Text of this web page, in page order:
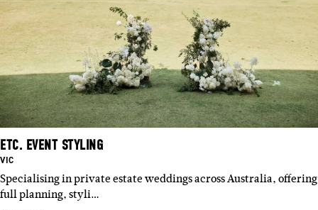
ETC. EVENT STYLING
BASED
VIC
Specialising in private estate weddings across Australia, offering
full planning, styli…